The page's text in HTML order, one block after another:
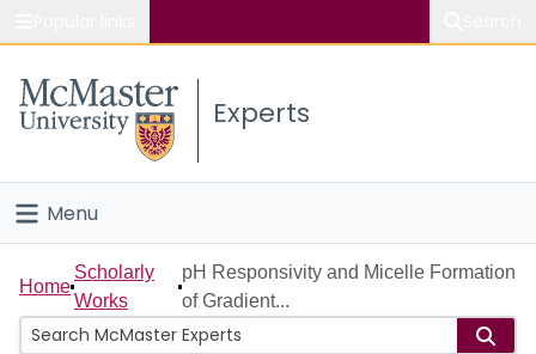
Study
Connect
Experts
Menu
Home
People
Home
Scholarly
Works
pH Responsivity and Micelle Formation
of Gradient...